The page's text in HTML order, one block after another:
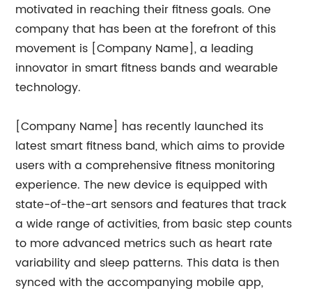
motivated in reaching their fitness goals. One
company that has been at the forefront of this
movement is [Company Name], a leading
innovator in smart fitness bands and wearable
technology.
[Company Name] has recently launched its
latest smart fitness band, which aims to provide
users with a comprehensive fitness monitoring
experience. The new device is equipped with
state-of-the-art sensors and features that track
a wide range of activities, from basic step counts
to more advanced metrics such as heart rate
variability and sleep patterns. This data is then
synced with the accompanying mobile app,